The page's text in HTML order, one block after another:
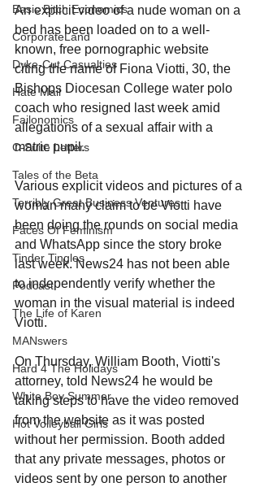
Basic Bitch Economics
CorporateLand
Dyke-Cut Casualties
Hate Mail
Failonomics
C-Suite Letters
Tales of the Beta
Terribly Great Business Ventures
Faces Of Feminism
Tinder Tingles
Podcast
The Life of Karen
MANswers
Hard 4 The Holidays
White Boy Summer
Hot Volleyball Girls
An explicit video of a nude woman on a
bed has been loaded on to a well-
known, free pornographic website
citing the name of Fiona Viotti, 30, the
Bishops Diocesan College water polo
coach who resigned last week amid
allegations of a sexual affair with a
matric pupil.
Various explicit videos and pictures of a
woman many claim to be Viotti have
been doing the rounds on social media
and WhatsApp since the story broke
last week. News24 has not been able
to independently verify whether the
woman in the visual material is indeed
Viotti.
On Thursday, William Booth, Viotti's
attorney, told News24 he would be
taking steps to have the video removed
from the website as it was posted
without her permission. Booth added
that any private messages, photos or
videos sent by one person to another